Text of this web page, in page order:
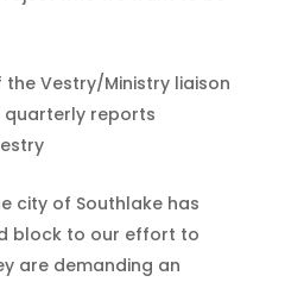
Vestry/Ministry liaison
quarterly reports
city of Southlake has
block to our effort to
are demanding an